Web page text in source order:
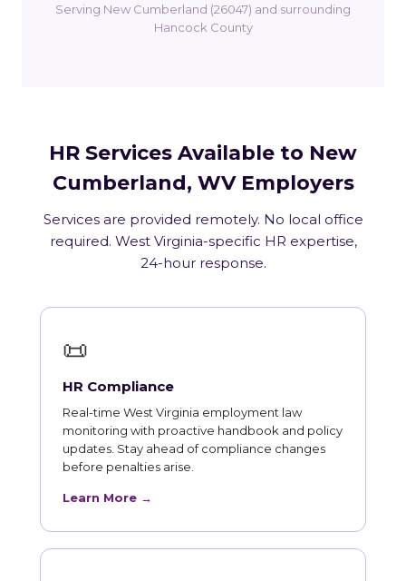
Serving New Cumberland (26047) and surrounding
Hancock County
HR Services Available to New
Cumberland, WV Employers
Services are provided remotely. No local office
required. West Virginia-specific HR expertise,
24-hour response.
📜
HR Compliance
Real-time West Virginia employment law
monitoring with proactive handbook and policy
updates. Stay ahead of compliance changes
before penalties arise.
Learn More →